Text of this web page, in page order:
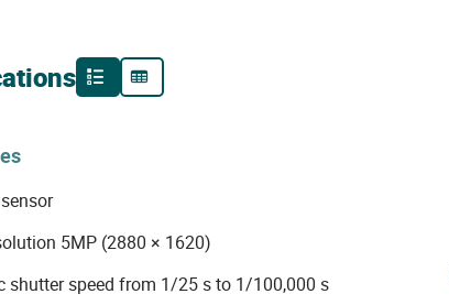
5MP (2880 × 1620)
shutter speed from 1/25 s to 1/100,000 s